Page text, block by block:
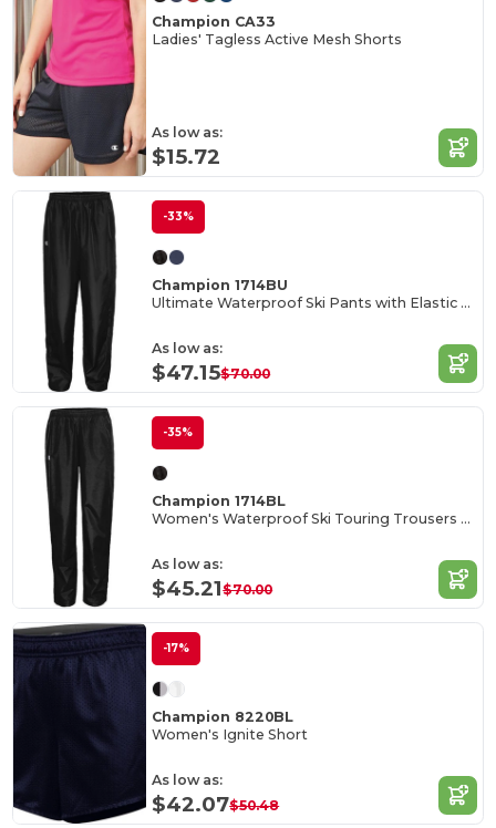
Champion CA33
Ladies' Tagless Active Mesh Shorts
As low as:
$15.72
-33%
Champion 1714BU
Ultimate Waterproof Ski Pants with Elastic Waist
As low as:
$47.15$70.00
-35%
Champion 1714BL
Women's Waterproof Ski Touring Trousers with Ankle Zip
As low as:
$45.21$70.00
-17%
Champion 8220BL
Women's Ignite Short
As low as:
$42.07$50.48